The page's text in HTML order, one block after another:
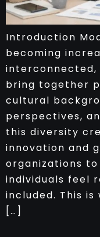
Introduction
becoming
interconnected,
bring together
cultural
perspectives,
this diversity
innovation and
organizations
individuals feel
included. This
[…]